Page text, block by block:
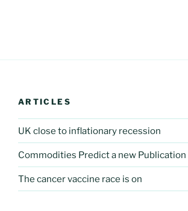
ARTICLES
UK close to inflationary recession
Commodities Predict a new Publication
The cancer vaccine race is on